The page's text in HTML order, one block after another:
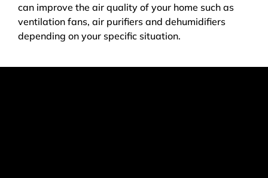
can improve the air quality of your home such as
ventilation fans, air purifiers and dehumidifiers
depending on your specific situation.